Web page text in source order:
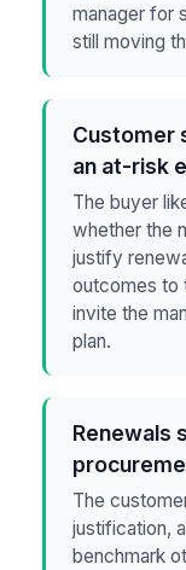
manager for
still moving
Customer
an at-risk
The buyer
whether the
justify
outcomes to
invite the
plan.
Renewals
The
justification,
benchmark